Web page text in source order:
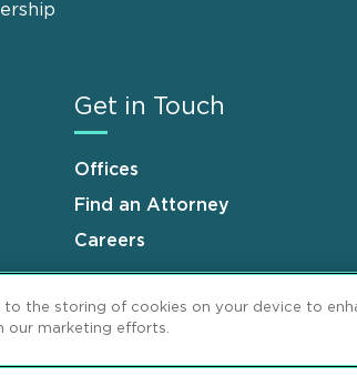
Get in Touch
Offices
Find an Attorney
Careers
to the storing of cookies on your device to
our marketing efforts.